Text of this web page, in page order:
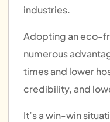
industries.
Adopting an eco-
numerous
times and lower
credibility, and
It’s a win-win